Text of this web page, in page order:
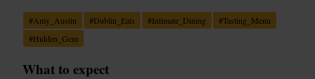
#Amy_Austin #Dublin_Eats #Intimate_Dining #Tasting_Menu
#Hidden_Gem
What to expect